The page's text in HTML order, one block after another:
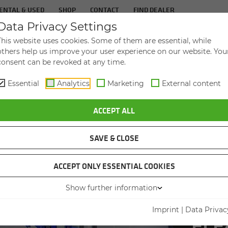
& USED SHOP CONTACT FIND DEALER
IN­DUS­TRIES SER­VICE THE
IN SWEDEN ACHIEVES 55 PERCENT INCREASE IN HANDLING
PORT
Privacy Settings
website uses cookies. Some of them are essential, while
help us improve your user experience on our website.
can be revoked at any time.
Essential Analytics Marketing External content
ACCEPT ALL
SAVE & CLOSE
ACCEPT ONLY ESSENTIAL COOKIES
Show further information
Imprint | Data